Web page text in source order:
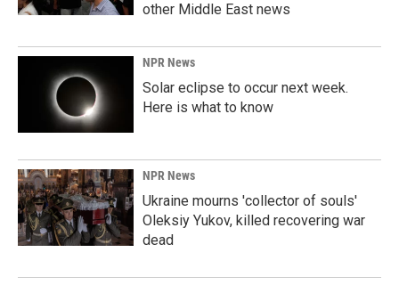
other Middle East news
NPR News
Solar eclipse to occur next week.
Here is what to know
NPR News
Ukraine mourns 'collector of souls'
Oleksiy Yukov, killed recovering war
dead